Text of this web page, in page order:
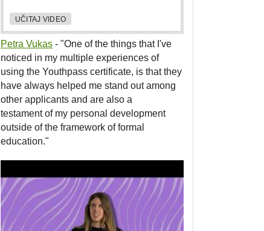
UČITAJ VIDEO
Petra Vukas - "One of the things that I've
noticed in my multiple experiences of
using the Youthpass certificate, is that they
have always helped me stand out among
other applicants and are also a
testament of my personal development
outside of the framework of formal
education."